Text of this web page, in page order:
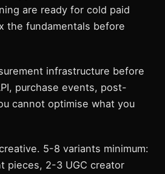
are ready for cold paid
the fundamentals before
infrastructure before
purchase events, post-
cannot optimise what you
5-8 variants minimum:
pieces, 2-3 UGC creator